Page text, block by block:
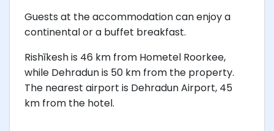
Guests at the accommodation can enjoy a
continental or a buffet breakfast.
Rishīkesh is 46 km from Hometel Roorkee,
while Dehradun is 50 km from the property.
The nearest airport is Dehradun Airport, 45
km from the hotel.